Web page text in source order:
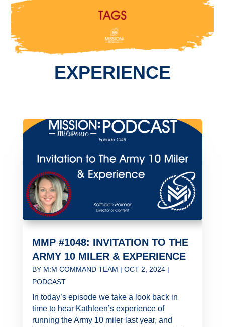
EXPERIENCE
MMP #1048: INVITATION TO THE
ARMY 10 MILER & EXPERIENCE
BY M:M COMMAND TEAM | OCT 2, 2024|
PODCAST
In today’s episode we take a look back in
time to hear Kathleen’s experience of
running the Army 10 miler last year, and